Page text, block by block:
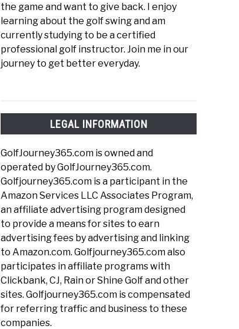
the game and want to give back. I enjoy
learning about the golf swing and am
currently studying to be a certified
professional golf instructor. Join me in our
journey to get better everyday.
LEGAL INFORMATION
GolfJourney365.com is owned and
operated by GolfJourney365.com.
Golfjourney365.com is a participant in the
Amazon Services LLC Associates Program,
an affiliate advertising program designed
to provide a means for sites to earn
advertising fees by advertising and linking
to Amazon.com. Golfjourney365.com also
participates in affiliate programs with
Clickbank, CJ, Rain or Shine Golf and other
sites. Golfjourney365.com is compensated
for referring traffic and business to these
companies.